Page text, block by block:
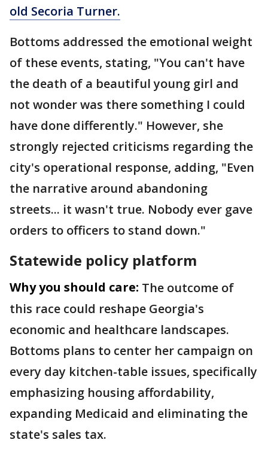
old Secoria Turner.
Bottoms addressed the emotional weight
of these events, stating, "You can't have
the death of a beautiful young girl and
not wonder was there something I could
have done differently." However, she
strongly rejected criticisms regarding the
city's operational response, adding, "Even
the narrative around abandoning
streets... it wasn't true. Nobody ever gave
orders to officers to stand down."
Statewide policy platform
Why you should care: The outcome of
this race could reshape Georgia's
economic and healthcare landscapes.
Bottoms plans to center her campaign on
every day kitchen-table issues, specifically
emphasizing housing affordability,
expanding Medicaid and eliminating the
state's sales tax.